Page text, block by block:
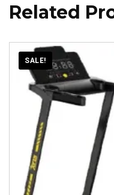
Related
SALE!